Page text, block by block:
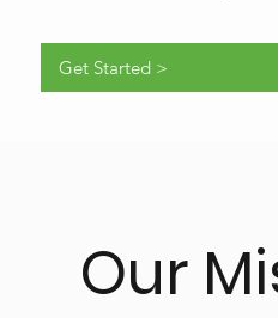
Get Started >
Our